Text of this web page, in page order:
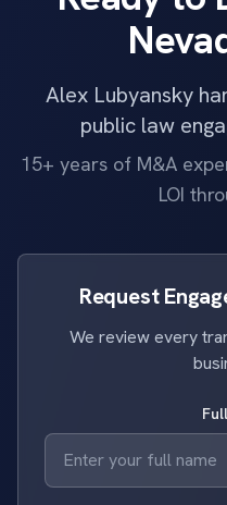
Alex Lubyansky
public law
15+ years of M&A
LOI
Request
We review every